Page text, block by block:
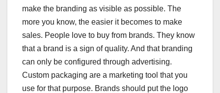
make the branding as visible as possible. The
more you know, the easier it becomes to make
sales. People love to buy from brands. They know
that a brand is a sign of quality. And that branding
can only be configured through advertising.
Custom packaging are a marketing tool that you
use for that purpose. Brands should put the logo